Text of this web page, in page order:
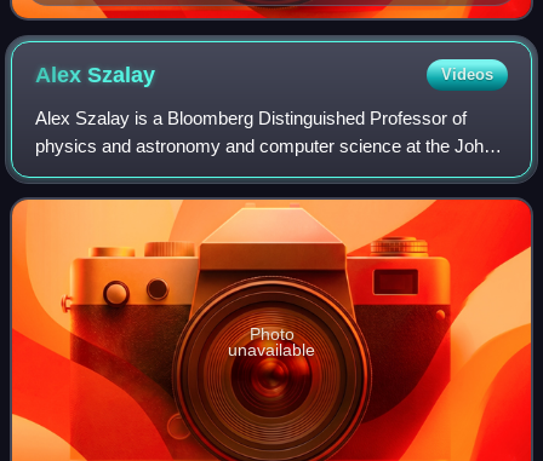
AlexSzalay Videos
Alex Szalay is a Bloomberg Distinguished Professor of
physics and astronomy and computer science at the Johns
Hopkins University School of Arts and Sciences and
Whiting School of Engineering. Szalay i
Photo
unavailable